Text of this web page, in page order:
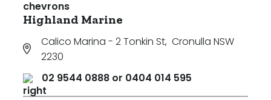
Highland Marine
Calico Marina - 2 Tonkin St, Cronulla NSW
2230
02 9544 0888 or 0404 014 595